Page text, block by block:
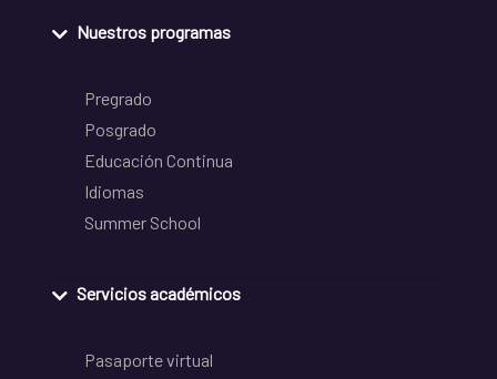
Nuestros programas
Pregrado
Posgrado
Educación Continua
Idiomas
Summer School
Servicios académicos
Pasaporte virtual